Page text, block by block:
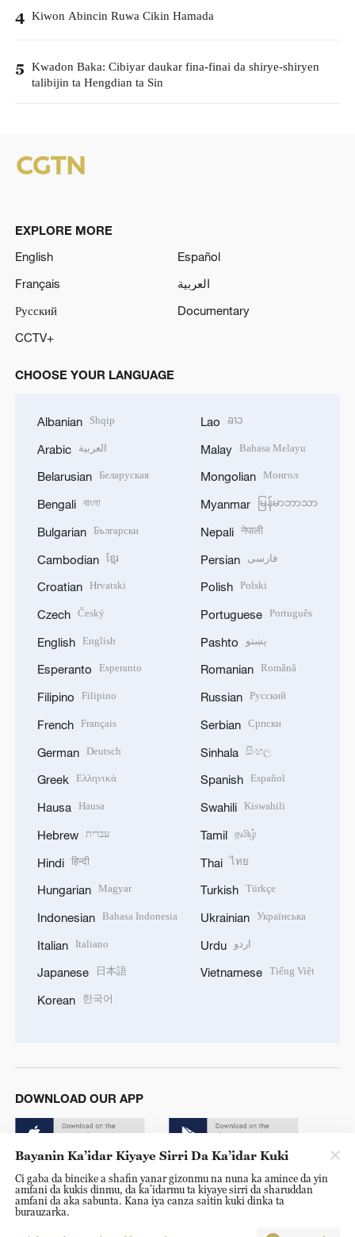
4 Kiwon Abincin Ruwa Cikin Hamada
5 Kwadon Baka: Cibiyar daukar fina-finai da shirye-shiryen
talibijin ta Hengdian ta Sin
EXPLORE MORE
English
Español
Français
العربية
Русский
Documentary
CCTV+
CHOOSE YOUR LANGUAGE
Albanian Shqip
Arabic العربية
Belarusian Беларуская
Bengali বাংলা
Bulgarian Български
Cambodian ខ្មែរ
Croatian Hrvatski
Czech Český
English English
Esperanto Esperanto
Filipino Filipino
French Français
German Deutsch
Greek Ελληνικά
Hausa Hausa
Hebrew עברית
Hindi हिन्दी
Hungarian Magyar
Indonesian Bahasa Indonesia
Italian Italiano
Japanese 日本語
Korean 한국어
Lao ລາວ
Malay Bahasa Melayu
Mongolian Монгол
Myanmar မြန်မာဘာသာ
Nepali नेपाली
Persian فارسی
Polish Polski
Portuguese Português
Pashto پښتو
Romanian Română
Russian Русский
Serbian Српски
Sinhala සිංහල
Spanish Español
Swahili Kiswahili
Tamil தமிழ்
Thai ไทย
Turkish Türkçe
Ukrainian Українська
Urdu اردو
Vietnamese Tiếng Việt
DOWNLOAD OUR APP
© China Radio International.CRI. All Rights Reserved. 16A
Shijingshan Road, Beijing, China. 100040
Bayanin Ka’idar Kiyaye Sirri Da Ka’idar Kuki
Ci gaba da bincike a shafin yanar gizonmu na nuna ka amince da yin
amfani da kukis dinmu, da ka’idarmu ta kiyaye sirri da sharuddan
amfani da aka sabunta. Kana iya canza saitin kuki dinka ta
burauzarka.